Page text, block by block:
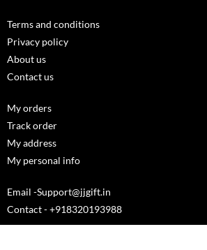
Terms and conditions
Privacy policy
About us
Contact us
My orders
Track order
My address
My personal info
Email -Support@jjgift.in
Contact - +918320193988